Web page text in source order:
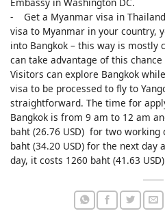
- Get a Myanmar visa in
visa to Myanmar in your country,
into Bangkok – this way is mostly
can take advantage of this
Visitors can explore Bangkok
visa to be processed to fly to
straightforward. The time for
Bangkok is from 9 am to 12 am
baht (26.76 USD) for two working
baht (34.20 USD) for the next
day, it costs 1260 baht (41.63 USD)